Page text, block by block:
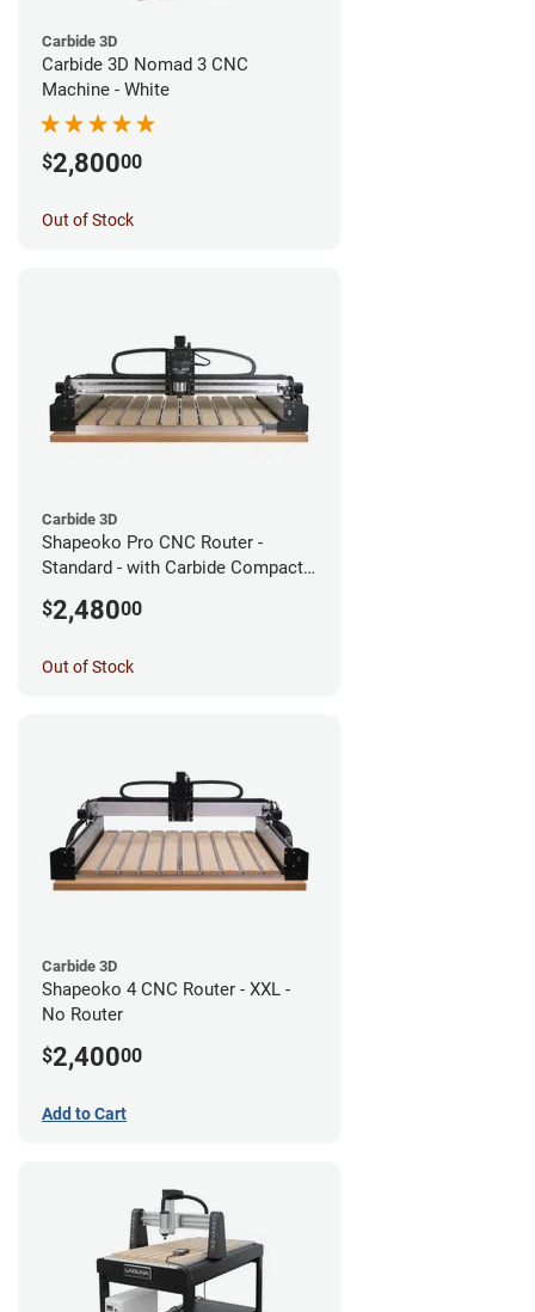
Carbide 3D
Carbide 3D Nomad 3 CNC
Machine - White
$2,80000
Out of Stock
Carbide 3D
Shapeoko Pro CNC Router -
Standard - with Carbide Compact
$2,48000
Out of Stock
Carbide 3D
Shapeoko 4 CNC Router - XXL -
No Router
$2,40000
Add to Cart